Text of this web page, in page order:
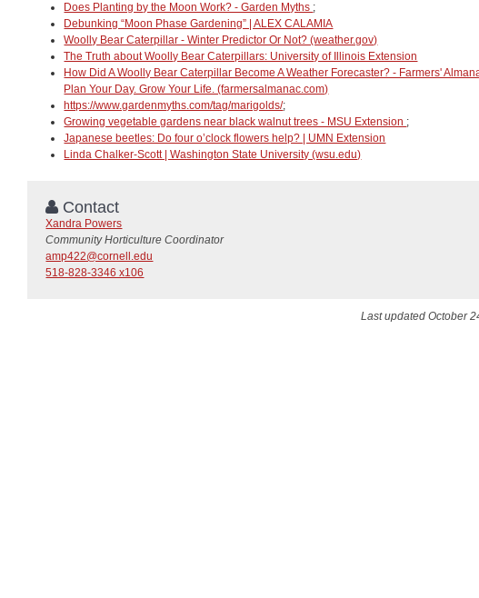
Does Planting by the Moon Work? - Garden Myths ;
Debunking “Moon Phase Gardening” | ALEX CALAMIA
Woolly Bear Caterpillar - Winter Predictor Or Not? (weather.gov)
The Truth about Woolly Bear Caterpillars: University of Illinois Extension
How Did A Woolly Bear Caterpillar Become A Weather Forecaster? - Farmers'
Plan Your Day. Grow Your Life. (farmersalmanac.com)
https://www.gardenmyths.com/tag/marigolds/;
Growing vegetable gardens near black walnut trees - MSU Extension ;
Japanese beetles: Do four o’clock flowers help? | UMN Extension
Linda Chalker-Scott | Washington State University (wsu.edu)
Contact
Xandra Powers
Community Horticulture Coordinator
amp422@cornell.edu
518-828-3346 x106
Last updated October